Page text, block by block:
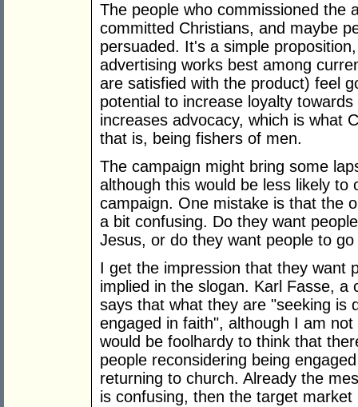
The people who commissioned the
committed Christians, and maybe
persuaded. It's a simple
advertising works best among
are satisfied with the product) feel
potential to increase loyalty
increases advocacy, which is what
that is, being fishers of men.
The campaign might bring some
although this would be less likely
campaign. One mistake is that the
a bit confusing. Do they want
Jesus, or do they want people to
I get the impression that they want
implied in the slogan. Karl Fasse, a
says that what they are "seeking is
engaged in faith", although I am
would be foolhardy to think that
people reconsidering being
returning to church. Already the
is confusing, then the target